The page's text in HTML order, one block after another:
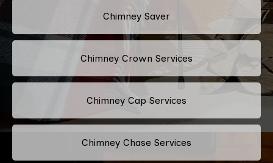
Chimney Saver
Chimney Crown Services
Chimney Cap Services
Chimney Chase Services